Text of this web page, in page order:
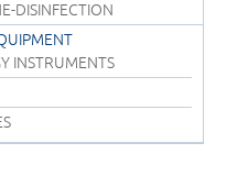
DISINFECTION
INSTRUMENTS